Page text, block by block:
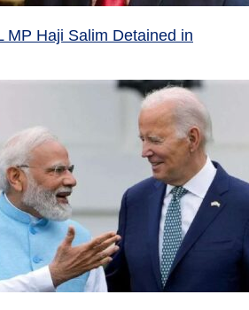
MP Haji Salim Detained in